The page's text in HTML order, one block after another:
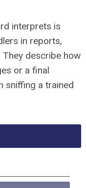
interprets is
in reports,
describe how
or a final
sniffing a trained